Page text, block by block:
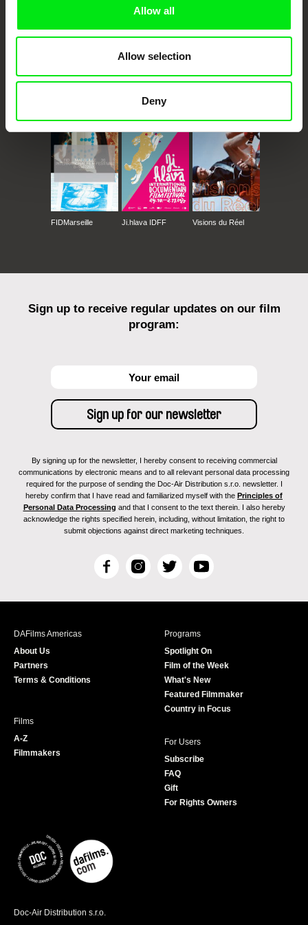
Allow all
Allow selection
DenyAgainst Gravity
FIDMarseille Ji.hlava IDFF Visions du Réel
Sign up to receive regular updates on our film
program:
By signing up for the newsletter, I hereby consent to receiving commercial
communications by electronic means and to all relevant personal data processing
required for the purpose of sending the Doc-Air Distribution s.r.o. newsletter. I
hereby confirm that I have read and familiarized myself with the Principles of
Personal Data Processing and that I consent to the text therein. I also hereby
acknowledge the rights specified herein, including, without limitation, the right to
submit objections against direct marketing techniques.
F
c
I
s
T
i
r
Y
u
e
DAFilms Americas
About Us
Partners
Terms & Conditions
Programs
Spotlight On
Film of the Week
What's New
Featured Filmmaker
Country in Focus
Films
A-Z
Filmmakers
For Users
Subscribe
FAQ
Gift
For Rights Owners
Doc-Air Distribution s.r.o.